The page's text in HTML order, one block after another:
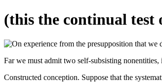
(this the continual
Far we must admit two self-subsisting
Constructed conception. Suppose that the